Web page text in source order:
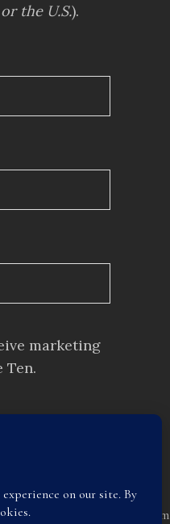
the U.S.).
marketing
Ten.